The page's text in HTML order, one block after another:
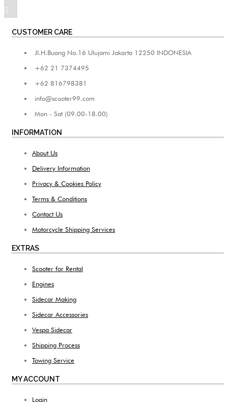
CUSTOMER CARE
Jl.H.Buang No.16 Ulujami Jakarta 12250 INDONESIA
+62 21 7374495
+62 816798381
info@scooter99.com
Mon - Sat (09.00-18.00)
INFORMATION
About Us
Delivery Information
Privacy & Cookies Policy
Terms & Conditions
Contact Us
Motorcycle Shipping Services
EXTRAS
Scooter for Rental
Engines
Sidecar Making
Sidecar Accessories
Vespa Sidecar
Shipping Process
Towing Service
MY ACCOUNT
Login